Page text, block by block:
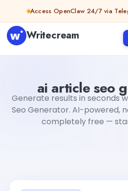
Skip to contentAccess OpenClaw 24/7 via
Writecream
ai article seo
Generate results in seconds
Seo Generator. AI-powered,
completely free —